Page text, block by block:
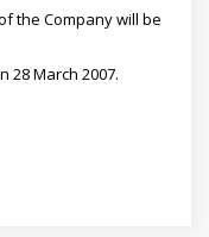
the Company will be
28 March 2007.